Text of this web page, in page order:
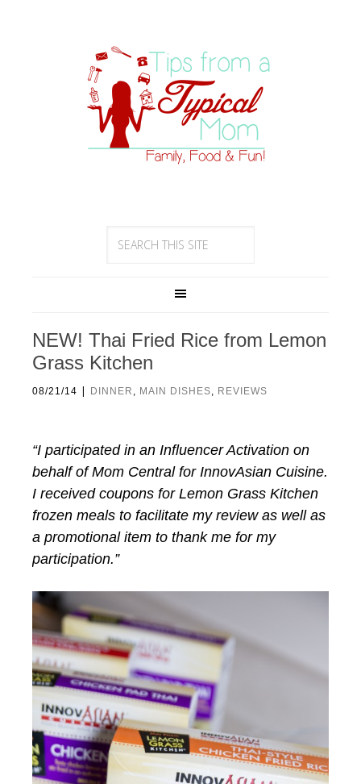
NEW! Thai Fried Rice from Lemon
Grass Kitchen
08/21/14 | DINNER , MAIN DISHES, REVIEWS
“I participated in an Influencer Activation on
behalf of Mom Central for InnovAsian Cuisine.
I received coupons for Lemon Grass Kitchen
frozen meals to facilitate my review as well as
a promotional item to thank me for my
participation.”